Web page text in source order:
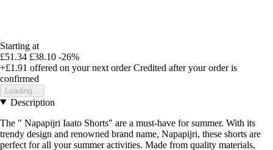
Starting at
£51.34 £38.10 -26%
+£1.91 offered on your next order Credited after your order is
confirmed
Loading...
Description
The " Napapijri Iaato Shorts" are a must-have for summer. With its
trendy design and renowned brand name, Napapijri, these shorts are
perfect for all your summer activities. Made from quality materials,